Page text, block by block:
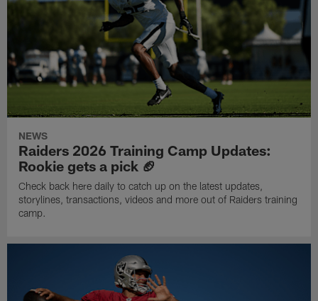
NEWS
Raiders 2026 Training Camp Updates:
Rookie gets a pick 🏈
Check back here daily to catch up on the latest updates,
storylines, transactions, videos and more out of Raiders training
camp.